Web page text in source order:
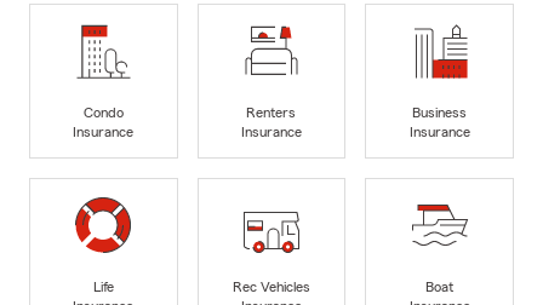
Condo
Insurance
Renters
Insurance
Business
Insurance
Life
Rec Vehicles
Boat